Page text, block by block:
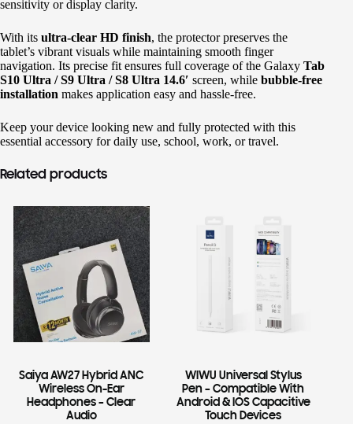
sensitivity or display clarity.
With its ultra-clear HD finish, the protector preserves the
tablet’s vibrant visuals while maintaining smooth finger
navigation. Its precise fit ensures full coverage of the Galaxy Tab
S10 Ultra / S9 Ultra / S8 Ultra 14.6′ screen, while bubble-free
installation makes application easy and hassle-free.
Keep your device looking new and fully protected with this
essential accessory for daily use, school, work, or travel.
Related products
Saiya AW27 Hybrid ANC
Wireless On-Ear
Headphones – Clear
Audio
WIWU Universal Stylus
Pen – Compatible With
Android & IOS Capacitive
Touch Devices
Shop original smartphones, tablets and accessories
with confidence.
🎁 GHS 50 OFF
Use Coupon Code
FIRSTORDER